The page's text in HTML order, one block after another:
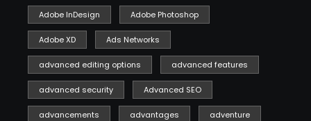
Adobe InDesign Adobe Photoshop
Adobe XD Ads Networks
advanced editing options advanced features
advanced security Advanced SEO
advancements advantages adventure